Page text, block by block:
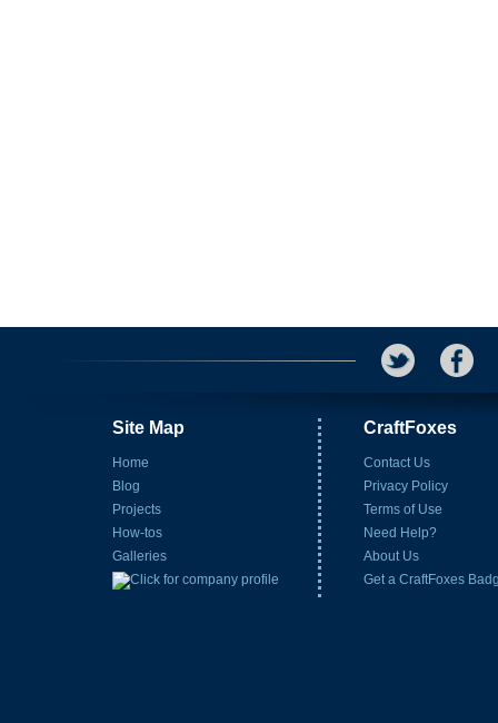
Site Map
Home
Blog
Projects
How-tos
Galleries
CraftFoxes
Contact Us
Privacy Policy
Terms of Use
Need Help?
About Us
Get a CraftFoxes